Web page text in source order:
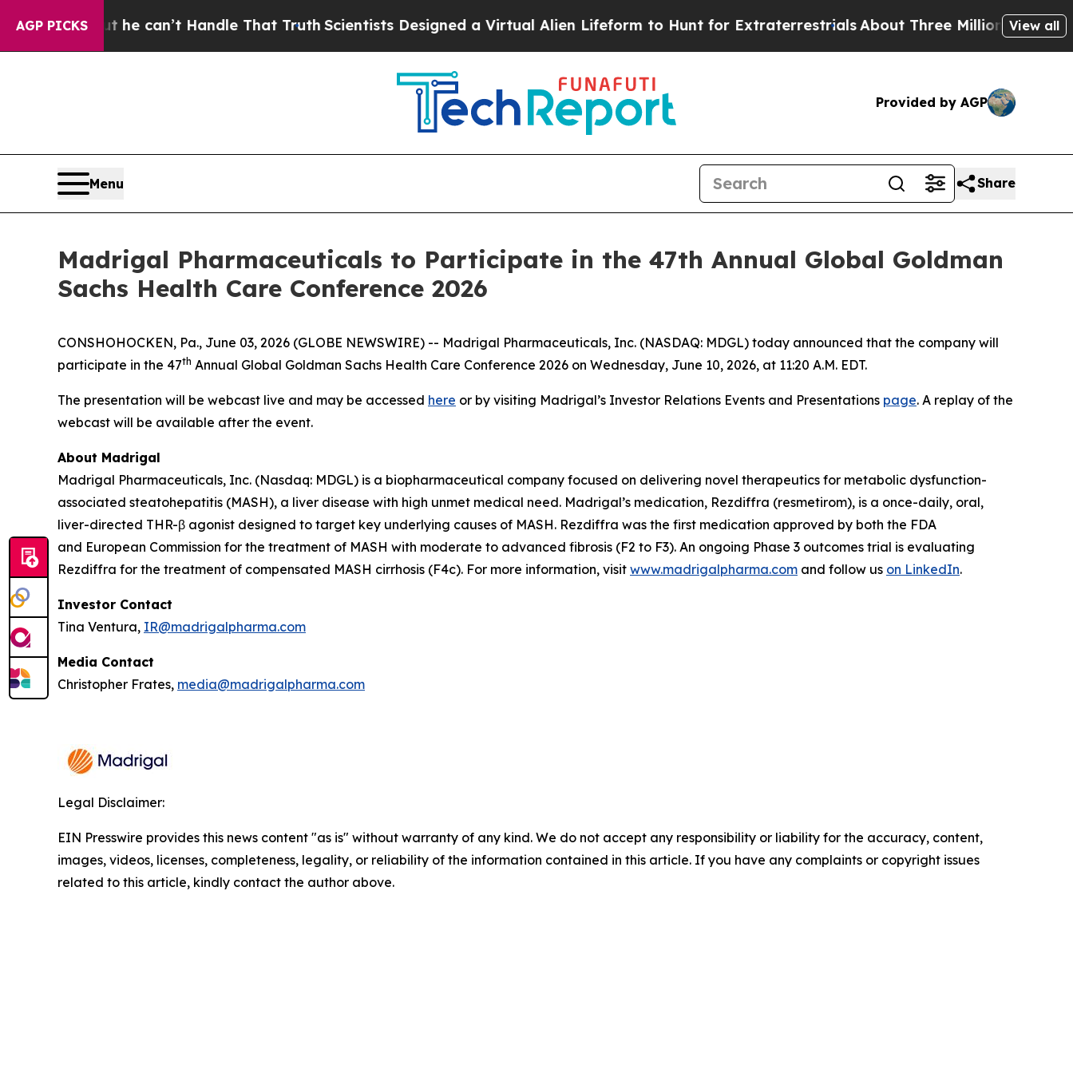
AGP PICKSbut he can’t Handle That TruthScientists Designed a Virtual Alien Lifeform to Hunt for Extraterrestrials About Three Million Palestinians
View all
Provided by AGP
Menu Share
Madrigal Pharmaceuticals to Participate in the 47th Annual Global Goldman
Sachs Health Care Conference 2026
CONSHOHOCKEN, Pa., June 03, 2026 (GLOBE NEWSWIRE) -- Madrigal Pharmaceuticals, Inc. (NASDAQ: MDGL) today announced that the company will
participate in the 47th Annual Global Goldman Sachs Health Care Conference 2026 on Wednesday, June 10, 2026, at 11:20 A.M. EDT.
The presentation will be webcast live and may be accessed here or by visiting Madrigal’s Investor Relations Events and Presentations page. A replay of the
webcast will be available after the event.
About Madrigal
Madrigal Pharmaceuticals, Inc. (Nasdaq: MDGL) is a biopharmaceutical company focused on delivering novel therapeutics for metabolic dysfunction-
associated steatohepatitis (MASH), a liver disease with high unmet medical need. Madrigal’s medication, Rezdiffra (resmetirom), is a once-daily, oral,
liver-directed THR-β agonist designed to target key underlying causes of MASH. Rezdiffra was the first medication approved by both the FDA
and European Commission for the treatment of MASH with moderate to advanced fibrosis (F2 to F3). An ongoing Phase 3 outcomes trial is evaluating
Rezdiffra for the treatment of compensated MASH cirrhosis (F4c). For more information, visit www.madrigalpharma.com and follow us on LinkedIn.
Investor Contact
Tina Ventura, IR@madrigalpharma.com
Media Contact
Christopher Frates, media@madrigalpharma.com
Legal Disclaimer:
EIN Presswire provides this news content "as is" without warranty of any kind. We do not accept any responsibility or liability for the accuracy, content,
images, videos, licenses, completeness, legality, or reliability of the information contained in this article. If you have any complaints or copyright issues
related to this article, kindly contact the author above.